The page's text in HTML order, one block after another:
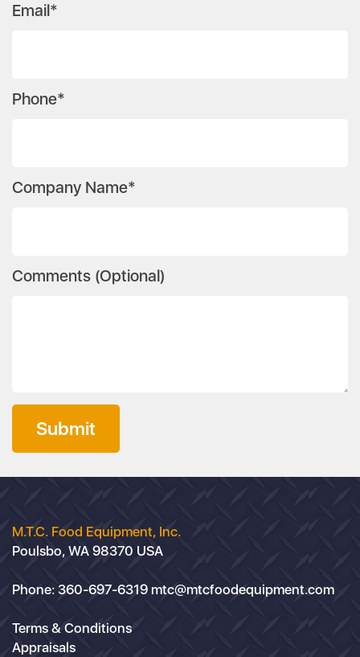
Email*
Phone*
Company Name*
Comments (Optional)
Submit
M.T.C. Food Equipment, Inc.
Poulsbo, WA 98370 USA
Phone: 360-697-6319 mtc@mtcfoodequipment.com
Terms & Conditions
Appraisals